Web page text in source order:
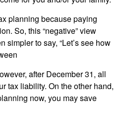
planning because paying
So, this “negative” view
simpler to say, “Let’s see how
after December 31, all
tax liability. On the other hand,
now, you may save